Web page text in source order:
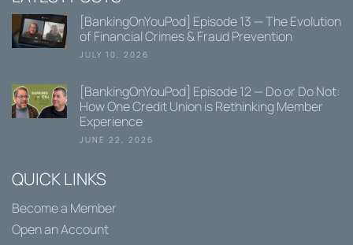
[BankingOnYouPod] Episode 13 — The Evolution
of Financial Crimes & Fraud Prevention
JULY 10, 2026
[BankingOnYouPod] Episode 12 — Do or Do Not:
How One Credit Union is Rethinking Member
Experience
JUNE 22, 2026
QUICK LINKS
Become a Member
Open an Account